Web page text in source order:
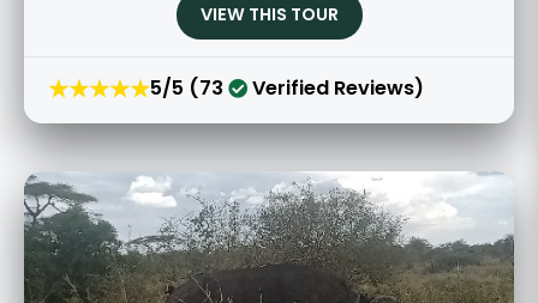
VIEW THIS TOUR
★★★★★5/5 (73 Verified Reviews)